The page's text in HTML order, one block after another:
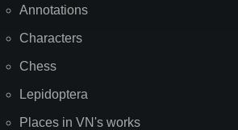
Annotations
Characters
Chess
Lepidoptera
Places in VN's works